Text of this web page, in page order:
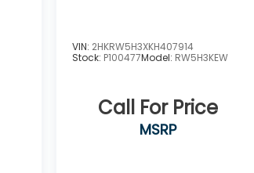
VIN: 2HKRW5H3XKH407914
Stock: P100477Model: RW5H3KEW
Call For Price
MSRP